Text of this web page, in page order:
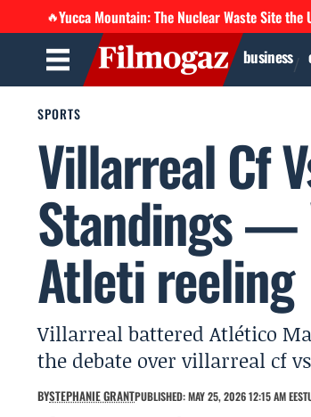
🔥Yucca Mountain: The Nuclear Waste Site the
business
SPORTS
Villarreal Cf
Standings —
Atleti reeling
Villarreal battered Atlético
the debate over villarreal cf
BYSTEPHANIE GRANTPUBLISHED: MAY 25, 2026 12:15 AM EEST